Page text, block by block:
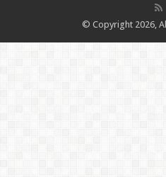
© Copyright 2026,